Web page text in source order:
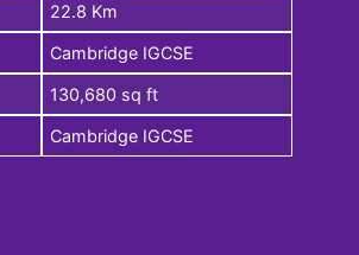
22.8 Km
Cambridge IGCSE
130,680 sq ft
Cambridge IGCSE